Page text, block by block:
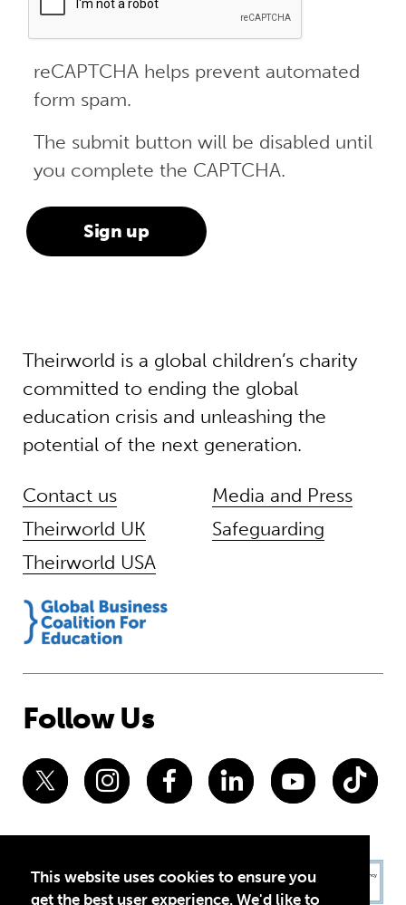
This website uses cookies to ensure you
get the best user experience. We'd like to
reCAPTCHA helps prevent automated
form spam.
The submit button will be disabled until
you complete the CAPTCHA.
Theirworld is a global children’s charity
committed to ending the global
education crisis and unleashing the
potential of the next generation.
Contact us
Theirworld UK
Theirworld USA
Media and Press
Safeguarding
Follow Us